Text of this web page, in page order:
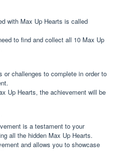
with Max Up Hearts is called
to find and collect all 10 Max Up
or challenges to complete in order to
Up Hearts, the achievement will be
is a testament to your
all the hidden Max Up Hearts.
and allows you to showcase